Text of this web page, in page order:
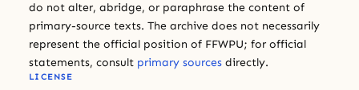
do not alter, abridge, or paraphrase the content of
primary-source texts. The archive does not necessarily
represent the official position of FFWPU; for official
statements, consult primary sources directly.
LICENSE